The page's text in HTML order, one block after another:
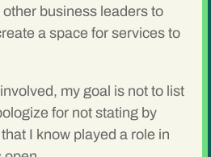
business leaders to
a space for services to
my goal is not to list
for not stating by
I know played a role in